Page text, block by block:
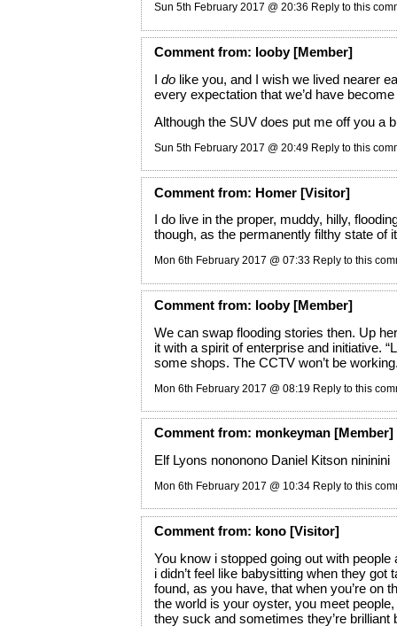
Sun 5th February 2017 @ 20:36 Reply to this
Commentfrom: looby [Member]
I dolike you, and I wish we lived nearer
every expectation that we’d have
Although the SUV does put me off you a
Sun 5th February 2017 @ 20:49 Reply to this
Commentfrom: Homer [Visitor]
I do live in the proper, muddy, hilly,
though, as the permanently filthy state of
Mon 6th February 2017 @ 07:33 Reply to this
Commentfrom: looby [Member]
We can swap flooding stories then. Up
it with a spirit of enterprise and initiative.
some shops. The CCTV won’t be
Mon 6th February 2017 @ 08:19 Reply to this
Commentfrom: monkeyman [Member]
Elf Lyons nononono Daniel Kitson nininini
Mon 6th February 2017 @ 10:34 Reply to this
Commentfrom: kono [Visitor]
You know i stopped going out with people
i didn’t feel like babysitting when they got
found, as you have, that when you’re on
the world is your oyster, you meet
they suck and sometimes they’re brilliant